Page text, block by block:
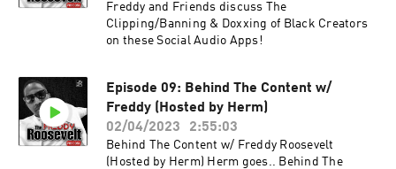
Freddy and Friends discuss The
Clipping/Banning & Doxxing of Black Creators
on these Social Audio Apps!
Episode 09: Behind The Content w/
Freddy (Hosted by Herm)
02/04/2023
2:55:03
Behind The Content w/ Freddy Roosevelt
(Hosted by Herm) Herm goes.. Behind The